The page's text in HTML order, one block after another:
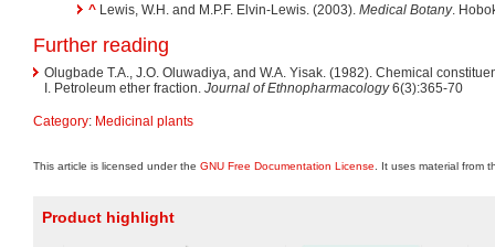
^ Lewis, W.H. and M.P.F. Elvin-Lewis. (2003). Medical Botany.
Further reading
Olugbade T.A., J.O. Oluwadiya, and W.A. Yisak. (1982). Chemical
I. Petroleum ether fraction. Journal of Ethnopharmacology6(3):365-70
Category: Medicinal plants
This article is licensed under the GNU Free Documentation License . It uses material from
Product highlight